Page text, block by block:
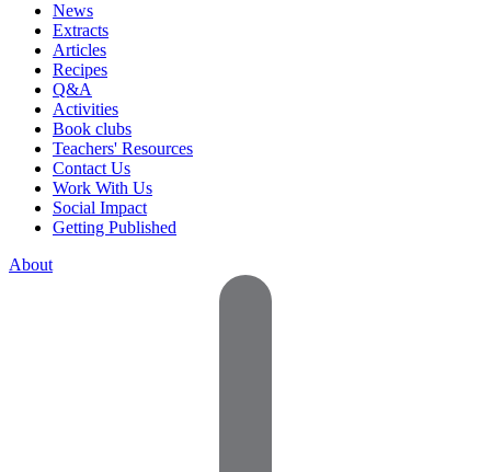
News
Extracts
Articles
Recipes
Q&A
Activities
Book clubs
Teachers' Resources
Contact Us
Work With Us
Social Impact
Getting Published
About